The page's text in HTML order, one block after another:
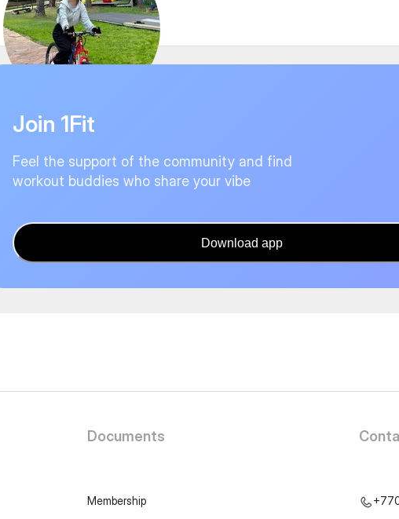
🫡🤝
Join 1Fit
Feel the support of the community and find
workout buddies who share your vibe
Download app
Documents
Membership